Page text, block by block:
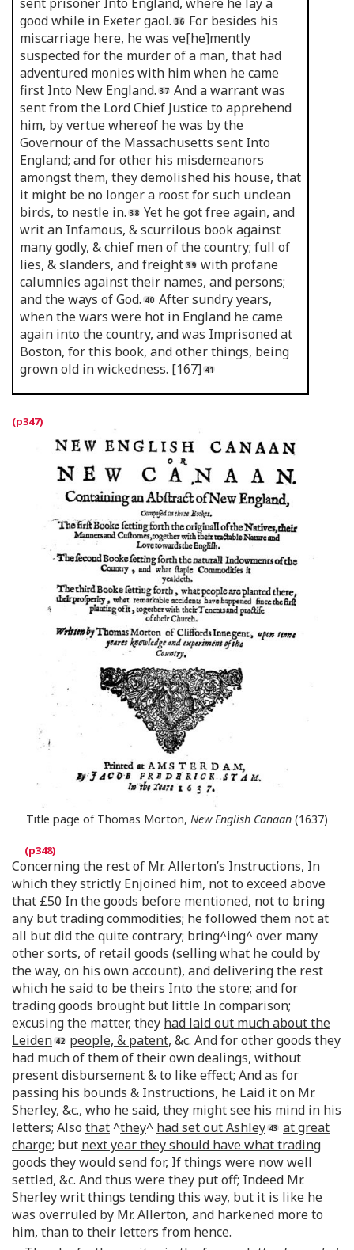
good while in Exeter gaol.
For besides his
miscarriage here, he was ve[he]mently
suspected for the murder of a man, that had
adventured monies with him when he came
first Into New England.
And a warrant was
sent from the Lord Chief Justice to apprehend
him, by vertue whereof he was by the
Governour of the Massachusetts sent Into
England; and for other his misdemeanors
amongst them, they demolished his house, that
it might be no longer a roost for such unclean
birds, to nestle in.
Yet he got free again, and
writ an Infamous, & scurrilous book against
many godly, & chief men of the country; full of
lies, & slanders, and freight
with profane
calumnies against their names, and persons;
and the ways of God.
After sundry years,
when the wars were hot in England he came
again into the country, and was Imprisoned at
Boston, for this book, and other things, being
grown old in wickedness. [167]
Title page of Thomas Morton, New English Canaan (1637)
Concerning the rest of Mr. Allerton’s Instructions, In
which they strictly Enjoined him, not to exceed above
that £50 In the goods before mentioned, not to bring
any but trading commodities; he followed them not at
all but did the quite contrary; bring^ing^ over many
other sorts, of retail goods (selling what he could by
the way, on his own account), and delivering the rest
which he said to be theirs Into the store; and for
trading goods brought but little In comparison;
excusing the matter, they had laid out much about the
Leiden
people, & patent, &c. And for other goods they
had much of them of their own dealings, without
present disbursement & to like effect; And as for
passing his bounds & Instructions, he Laid it on Mr.
Sherley, &c., who he said, they might see his mind in his
letters; Also that^they^ had set out Ashley
at great
charge; but next year they should have what trading
goods they would send for, If things were now well
settled, &c. And thus were they put off; Indeed Mr.
Sherleywrit things tending this way, but it is like he
was overruled by Mr. Allerton, and harkened more to
him, than to their letters from hence.